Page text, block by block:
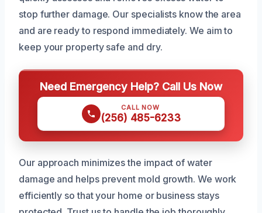
stop further damage. Our specialists know the area
and are ready to respond immediately. We aim to
keep your property safe and dry.
Need Emergency Help? Call Us Now
CALL NOW
(256) 485-6233
Our approach minimizes the impact of water
damage and helps prevent mold growth. We work
efficiently so that your home or business stays